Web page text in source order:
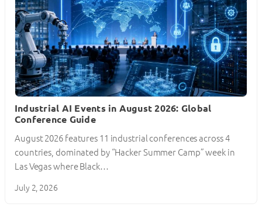
Industrial AI Events in August 2026: Global
Conference Guide
August 2026 features 11 industrial conferences across 4
countries, dominated by “Hacker Summer Camp” week in
Las Vegas where Black…
July 2, 2026